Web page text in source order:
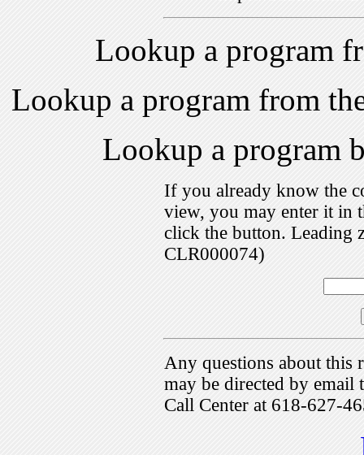
Lookup a program
Lookup a program from
Lookup a program
If you already know the
view, you may enter it in
click the button. Leading
CLR000074)
Any questions about this
may be directed by
Call Center at 618-627-